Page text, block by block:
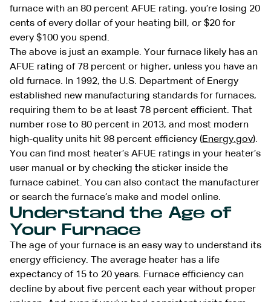
furnace with an 80 percent AFUE rating, you’re losing 20
cents of every dollar of your heating bill, or $20 for
every $100 you spend.
The above is just an example. Your furnace likely has an
AFUE rating of 78 percent or higher, unless you have an
old furnace. In 1992, the U.S. Department of Energy
established new manufacturing standards for furnaces,
requiring them to be at least 78 percent efficient. That
number rose to 80 percent in 2013, and most modern
high-quality units hit 98 percent efficiency (Energy.gov).
You can find most heater’s AFUE ratings in your heater’s
user manual or by checking the sticker inside the
furnace cabinet. You can also contact the manufacturer
or search the furnace’s make and model online.
Understand the Age of
Your Furnace
The age of your furnace is an easy way to understand its
energy efficiency. The average heater has a life
expectancy of 15 to 20 years. Furnace efficiency can
decline by about five percent each year without proper